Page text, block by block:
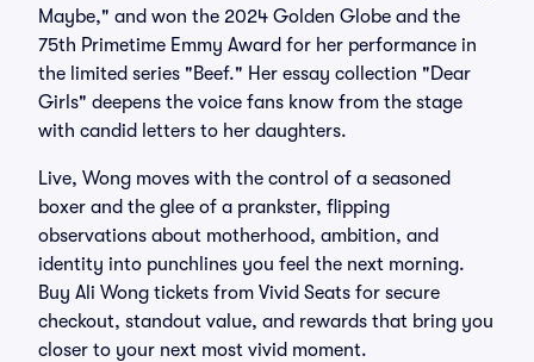
Maybe," and won the 2024 Golden Globe and the
75th Primetime Emmy Award for her performance in
the limited series "Beef." Her essay collection "Dear
Girls" deepens the voice fans know from the stage
with candid letters to her daughters.
Live, Wong moves with the control of a seasoned
boxer and the glee of a prankster, flipping
observations about motherhood, ambition, and
identity into punchlines you feel the next morning.
Buy Ali Wong tickets from Vivid Seats for secure
checkout, standout value, and rewards that bring you
closer to your next most vivid moment.